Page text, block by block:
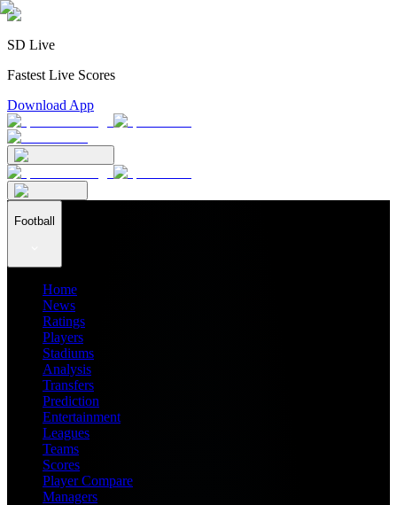
SD Live
Fastest Live Scores
Download App
Football
Home
News
Ratings
Players
Stadiums
Analysis
Transfers
Prediction
Entertainment
Leagues
Teams
Scores
Player Compare
Managers